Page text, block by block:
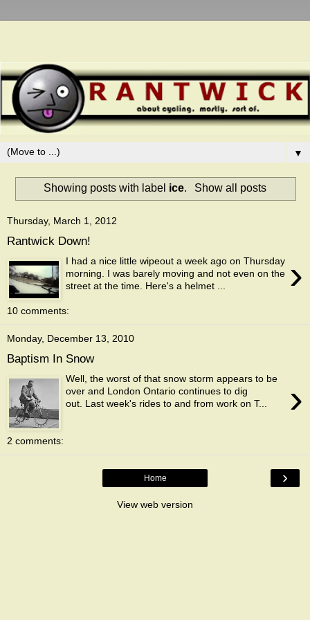
▼
Showing posts with label ice. Show all posts
Thursday, March 1, 2012
Rantwick Down!
›
I had a nice little wipeout a week ago on Thursday
morning. I was barely moving and not even on the
street at the time. Here's a helmet ...
10 comments:
Monday, December 13, 2010
Baptism In Snow
›
Well, the worst of that snow storm appears to be
over and London Ontario continues to dig
out. Last week's rides to and from work on T...
2 comments:
›
Home
View web version